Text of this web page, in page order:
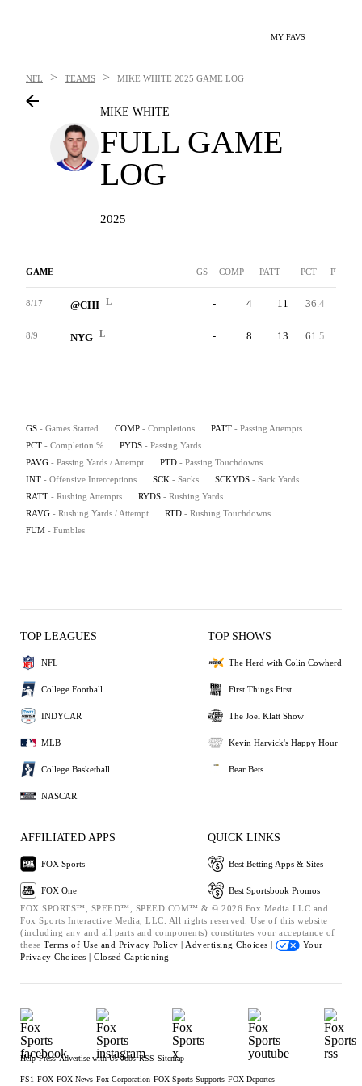
MY FAVS
NFL > TEAMS > MIKE WHITE 2025 GAME LOG
MIKE WHITE
FULL GAME
LOG
2025
GAME GS COMP PATT PCT PYDS
8/17 @CHI L - 4 11 36.4
8/9 NYG L - 8 13 61.5
GS - Games Started COMP - Completions PATT - Passing Attempts
PCT - Completion % PYDS - Passing Yards
PAVG - Passing Yards / Attempt PTD - Passing Touchdowns
INT - Offensive Interceptions SCK - Sacks SCKYDS - Sack Yards
RATT - Rushing Attempts RYDS - Rushing Yards
RAVG - Rushing Yards / Attempt RTD - Rushing Touchdowns
FUM - Fumbles
TOP LEAGUES
NFL
College Football
INDYCAR
MLB
College Basketball
NASCAR
TOP SHOWS
The Herd with Colin Cowherd
First Things First
The Joel Klatt Show
Kevin Harvick's Happy Hour
Bear Bets
AFFILIATED APPS
FOX Sports
FOX One
QUICK LINKS
Best Betting Apps & Sites
Best Sportsbook Promos
FOX SPORTS™, SPEED™, SPEED.COM™ & © 2026 Fox Media LLC and
Fox Sports Interactive Media, LLC. All rights reserved. Use of this website
(including any and all parts and components) constitutes your acceptance of
these Terms of Use and Privacy Policy | Advertising Choices |
Your
Privacy Choices | Closed Captioning
Help Press Advertise with Us Jobs RSS Sitemap
FS1 FOX FOX News Fox Corporation FOX Sports Supports FOX Deportes